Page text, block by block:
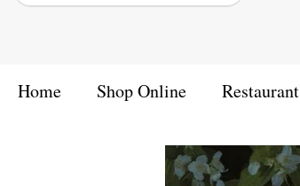
Home Shop Online Restaurant